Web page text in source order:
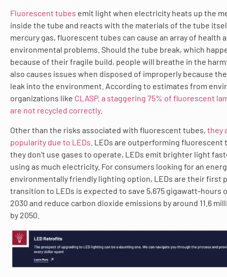
Fluorescent tubes emit light when electricity heats up the
inside the tube and reacts with the materials of the tube
mercury gas, fluorescent tubes can cause an array of health
environmental problems. Should the tube break, which
because of their fragile build, people will breathe in the
also causes issues when disposed of improperly because
leak into the environment. According to estimates from
organizations like CLASP, a staggering 75% of fluorescent
are not recycled correctly.
Other than the risks associated with fluorescent tubes, they
popularity due to LEDs . LEDs are outperforming fluorescent
they don’t use gases to operate, LEDs emit brighter light
using as much electricity. For consumers looking for an
environmentally friendly lighting option, LEDs are their first
transition to LEDs is expected to save 5,675 gigawatt-hours
2030 and reduce carbon dioxide emissions by around 11.6
by 2050.